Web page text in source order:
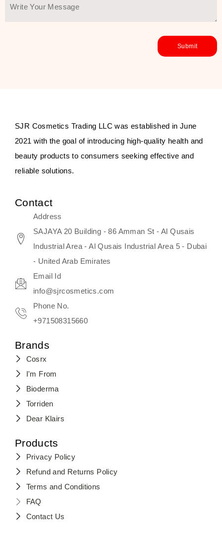
utmost purity and excellence. The
extremely light textures is quickly
taken up by the skin, and they do
since these are perfect for all skin
types, and the luxurious products will
surely transform your skincare ritual
into one of elegance and authenticity.
empathize that skincare is not just a
daily routine — rather, it is a moment
of self-love. Our limited collection is
an invitation to you to submerge in
the beautiful art of Korea, where
every product means a story of
culture, grace, and innovation.
Travel in time with the royal appeal of
at
one of the true Korean artist’s talents
that you should put on display, where
purity, tradition, and elegance meet
SJR Cosmetics Trading LLC was established in June
2021 with the goal of introducing high-quality health and
beauty products to consumers seeking effective and
reliable solutions.
Contact
Address
SAJAYA 20 Building - 86 Amman St - Al Qusais
Industrial Area - Al Qusais Industrial Area 5 - Dubai
- United Arab Emirates
Email Id
info@sjrcosmetics.com
Phone No.
+971508315660
Brands
Cosrx
I'm From
Bioderma
Torriden
Dear Klairs
Products
Privacy Policy
Refund and Returns Policy
Terms and Conditions
FAQ
Contact Us